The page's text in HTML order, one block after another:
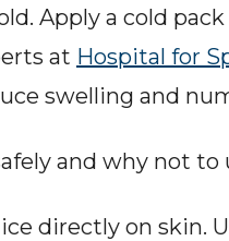
Apply a cold
at Hospital for
swelling and
and why not to
ice directly on skin.